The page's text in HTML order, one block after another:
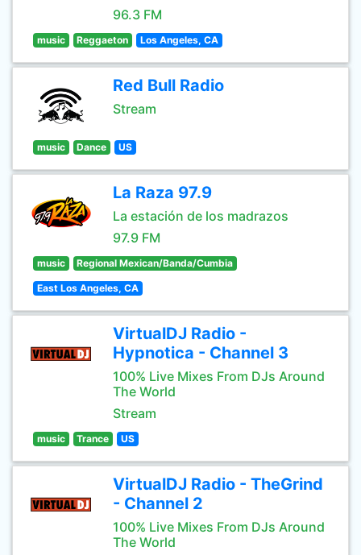
96.3 FM
music Reggaeton Los Angeles, CA
Red Bull Radio
Stream
music Dance US
La Raza 97.9
La estación de los madrazos
97.9 FM
music Regional Mexican/Banda/Cumbia
East Los Angeles, CA
VirtualDJ Radio -
Hypnotica - Channel 3
100% Live Mixes From DJs Around
The World
Stream
music Trance US
VirtualDJ Radio - TheGrind
- Channel 2
100% Live Mixes From DJs Around
The World